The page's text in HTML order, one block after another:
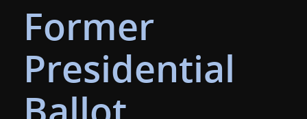
Former
Presidential